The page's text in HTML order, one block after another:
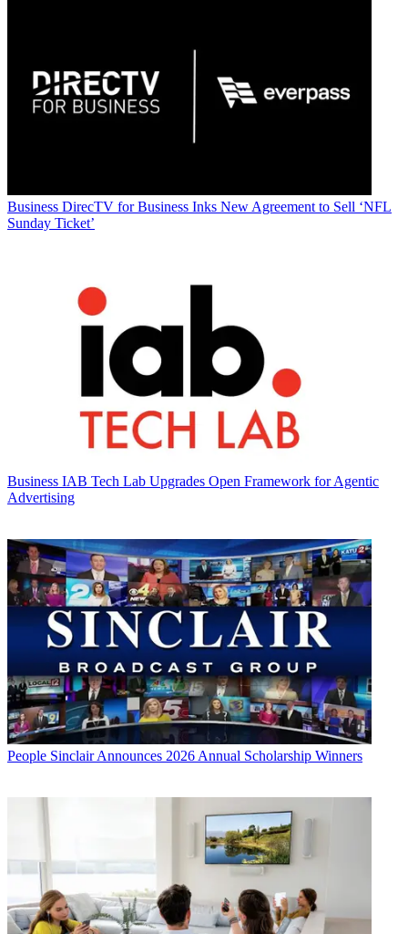
Business DirecTV for Business Inks New Agreement to Sell ‘NFL
Sunday Ticket’
Business IAB Tech Lab Upgrades Open Framework for Agentic
Advertising
People Sinclair Announces 2026 Annual Scholarship Winners